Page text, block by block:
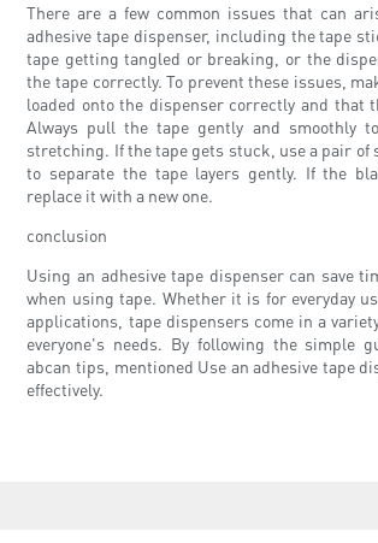
There are a few common issues that can
adhesive tape dispenser, including the tape
tape getting tangled or breaking, or the
the tape correctly. To prevent these issues,
loaded onto the dispenser correctly and that
Always pull the tape gently and smoothly
stretching. If the tape gets stuck, use a pair of
to separate the tape layers gently. If the
replace it with a new one.
conclusion
Using an adhesive tape dispenser can save
when using tape. Whether it is for everyday
applications, tape dispensers come in a
everyone's needs. By following the simple
abcan tips, mentioned Use an adhesive tape
effectively.